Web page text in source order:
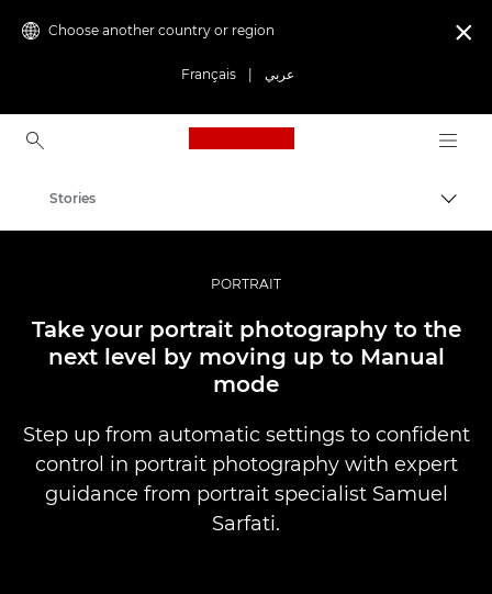
Choose another country or region
Français عربي

Canon Logo, back to
Professional Photography & Video
Stories
PORTRAIT
Take your portrait photography to the
next level by moving up to Manual
mode
Step up from automatic settings to confident
control in portrait photography with expert
guidance from portrait specialist Samuel
Sarfati.